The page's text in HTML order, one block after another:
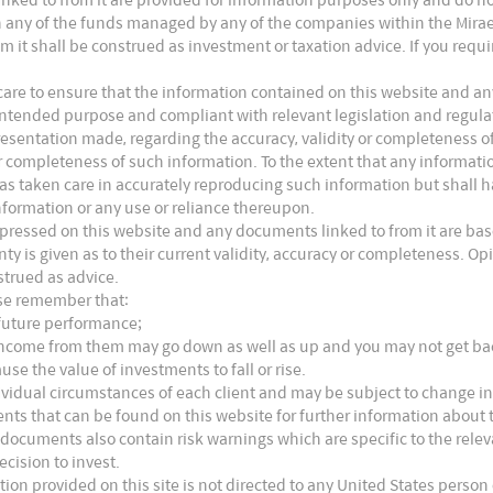
of the funds managed by any of the companies within the
it shall be construed as investment or taxation advice. If you
to ensure that the information contained on this website and
purpose and compliant with relevant legislation and
made, regarding the accuracy, validity or
of such information. To the extent that any
taken care in accurately reproducing such information but shall
or any use or reliance thereupon.
on this website and any documents linked to from it are
is given as to their current validity, accuracy or completeness.
as advice.
remember that:
performance;
from them may go down as well as up and you may not get
the value of investments to fall or rise.
circumstances of each client and may be subject to change
that can be found on this website for further information about
also contain risk warnings which are specific to the
to invest.
provided on this site is not directed to any United States
module end is accelerating with the top 10
from 57% (2020E) to 64% (2021E). Most of the
and building up sales channels in the
for cells and even wafers.